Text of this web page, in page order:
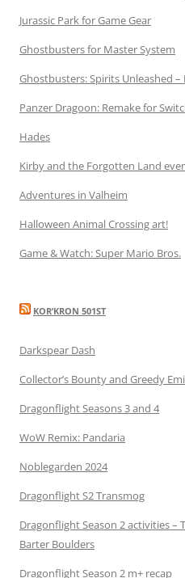
Jurassic Park for Game Gear
Ghostbusters for Master System
Ghostbusters: Spirits Unleashed
Panzer Dragoon: Remake for
Hades
Kirby and the Forgotten Land
Adventures in Valheim
Halloween Animal Crossing art!
Game & Watch: Super Mario Bros.
KOR’KRON 501ST
Darkspear Dash
Collector’s Bounty and Greedy
Dragonflight Seasons 3 and 4
WoW Remix: Pandaria
Noblegarden 2024
Dragonflight S2 Transmog
Dragonflight Season 2 activities –
Barter Boulders
Dragonflight Season 2 m+ recap